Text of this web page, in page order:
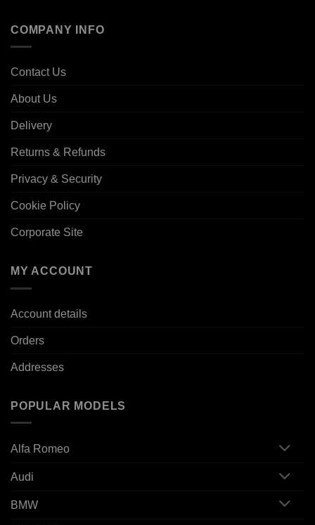
COMPANY INFO
Contact Us
About Us
Delivery
Returns & Refunds
Privacy & Security
Cookie Policy
Corporate Site
MY ACCOUNT
Account details
Orders
Addresses
POPULAR MODELS
Alfa Romeo
Audi
BMW